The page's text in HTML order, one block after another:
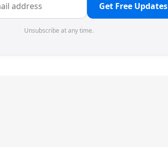
Get Free Updates
Unsubscribe at any time.